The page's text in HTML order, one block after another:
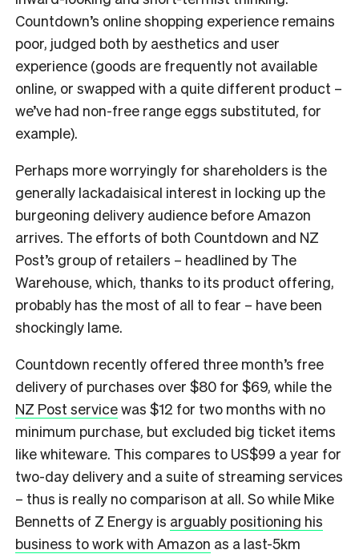
Countdown’s online shopping experience remains
poor, judged both by aesthetics and user
experience (goods are frequently not available
online, or swapped with a quite different product –
we’ve had non-free range eggs substituted, for
example).
Perhaps more worryingly for shareholders is the
generally lackadaisical interest in locking up the
burgeoning delivery audience before Amazon
arrives. The efforts of both Countdown and NZ
Post’s group of retailers – headlined by The
Warehouse, which, thanks to its product offering,
probably has the most of all to fear – have been
shockingly lame.
Countdown recently offered three month’s free
delivery of purchases over $80 for $69, while the
NZ Post servicewas $12 for two months with no
minimum purchase, but excluded big ticket items
like whiteware. This compares to US$99 a year for
two-day delivery and a suite of streaming services
– thus is really no comparison at all. So while Mike
Bennetts of Z Energy is arguably positioning his
business to work with Amazon as a last-5km